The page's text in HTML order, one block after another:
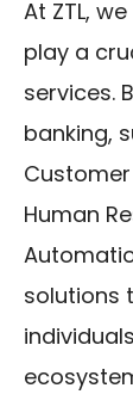
At ZTL,
play a
services.
banking,
Human
solutions